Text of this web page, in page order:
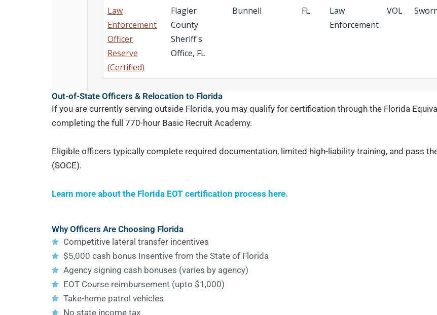
Out-of-State Officers & Relocation to Florida
If you are currently serving outside Florida, you may qualify for certification through the Florida
completing the full 770-hour Basic Recruit Academy.
Eligible officers typically complete required documentation, limited high-liability training, and pass
(SOCE).
Learn more about the Florida EOT certification process here.
Why Officers Are Choosing Florida
Competitive lateral transfer incentives
$5,000 cash bonus Insentive from the State of Florida
Agency signing cash bonuses (varies by agency)
EOT Course reimbursement (upto $1,000)
Take-home patrol vehicles
No state income tax